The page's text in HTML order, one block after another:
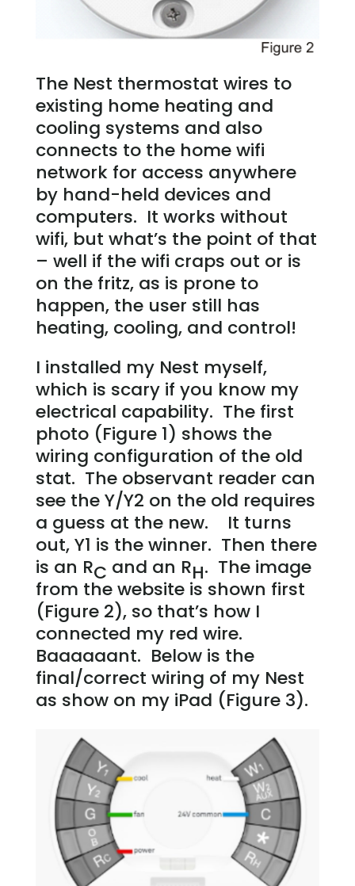
The Nest thermostat wires to
existing home heating and
cooling systems and also
connects to the home wifi
network for access anywhere
by hand-held devices and
computers. It works without
wifi, but what’s the point of that
– well if the wifi craps out or is
on the fritz, as is prone to
happen, the user still has
heating, cooling, and control!
I installed my Nest myself,
which is scary if you know my
electrical capability. The first
photo (Figure 1) shows the
wiring configuration of the old
stat. The observant reader can
see the Y/Y2 on the old requires
a guess at the new. It turns
out, Y1 is the winner. Then there
is an RC and an RH. The image
from the website is shown first
(Figure 2), so that’s how I
connected my red wire.
Baaaaaant. Below is the
final/correct wiring of my Nest
as show on my iPad (Figure 3).